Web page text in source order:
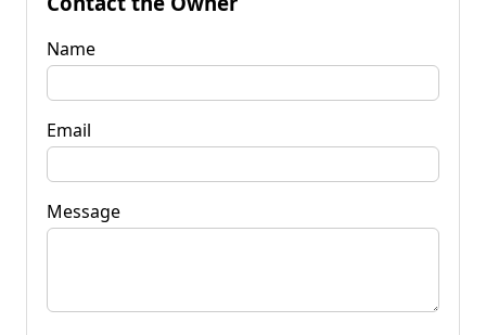
Name
Email
Message